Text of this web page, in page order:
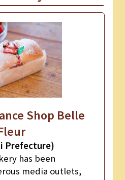
Shop Belle
Prefecture)
has been
media outlets,